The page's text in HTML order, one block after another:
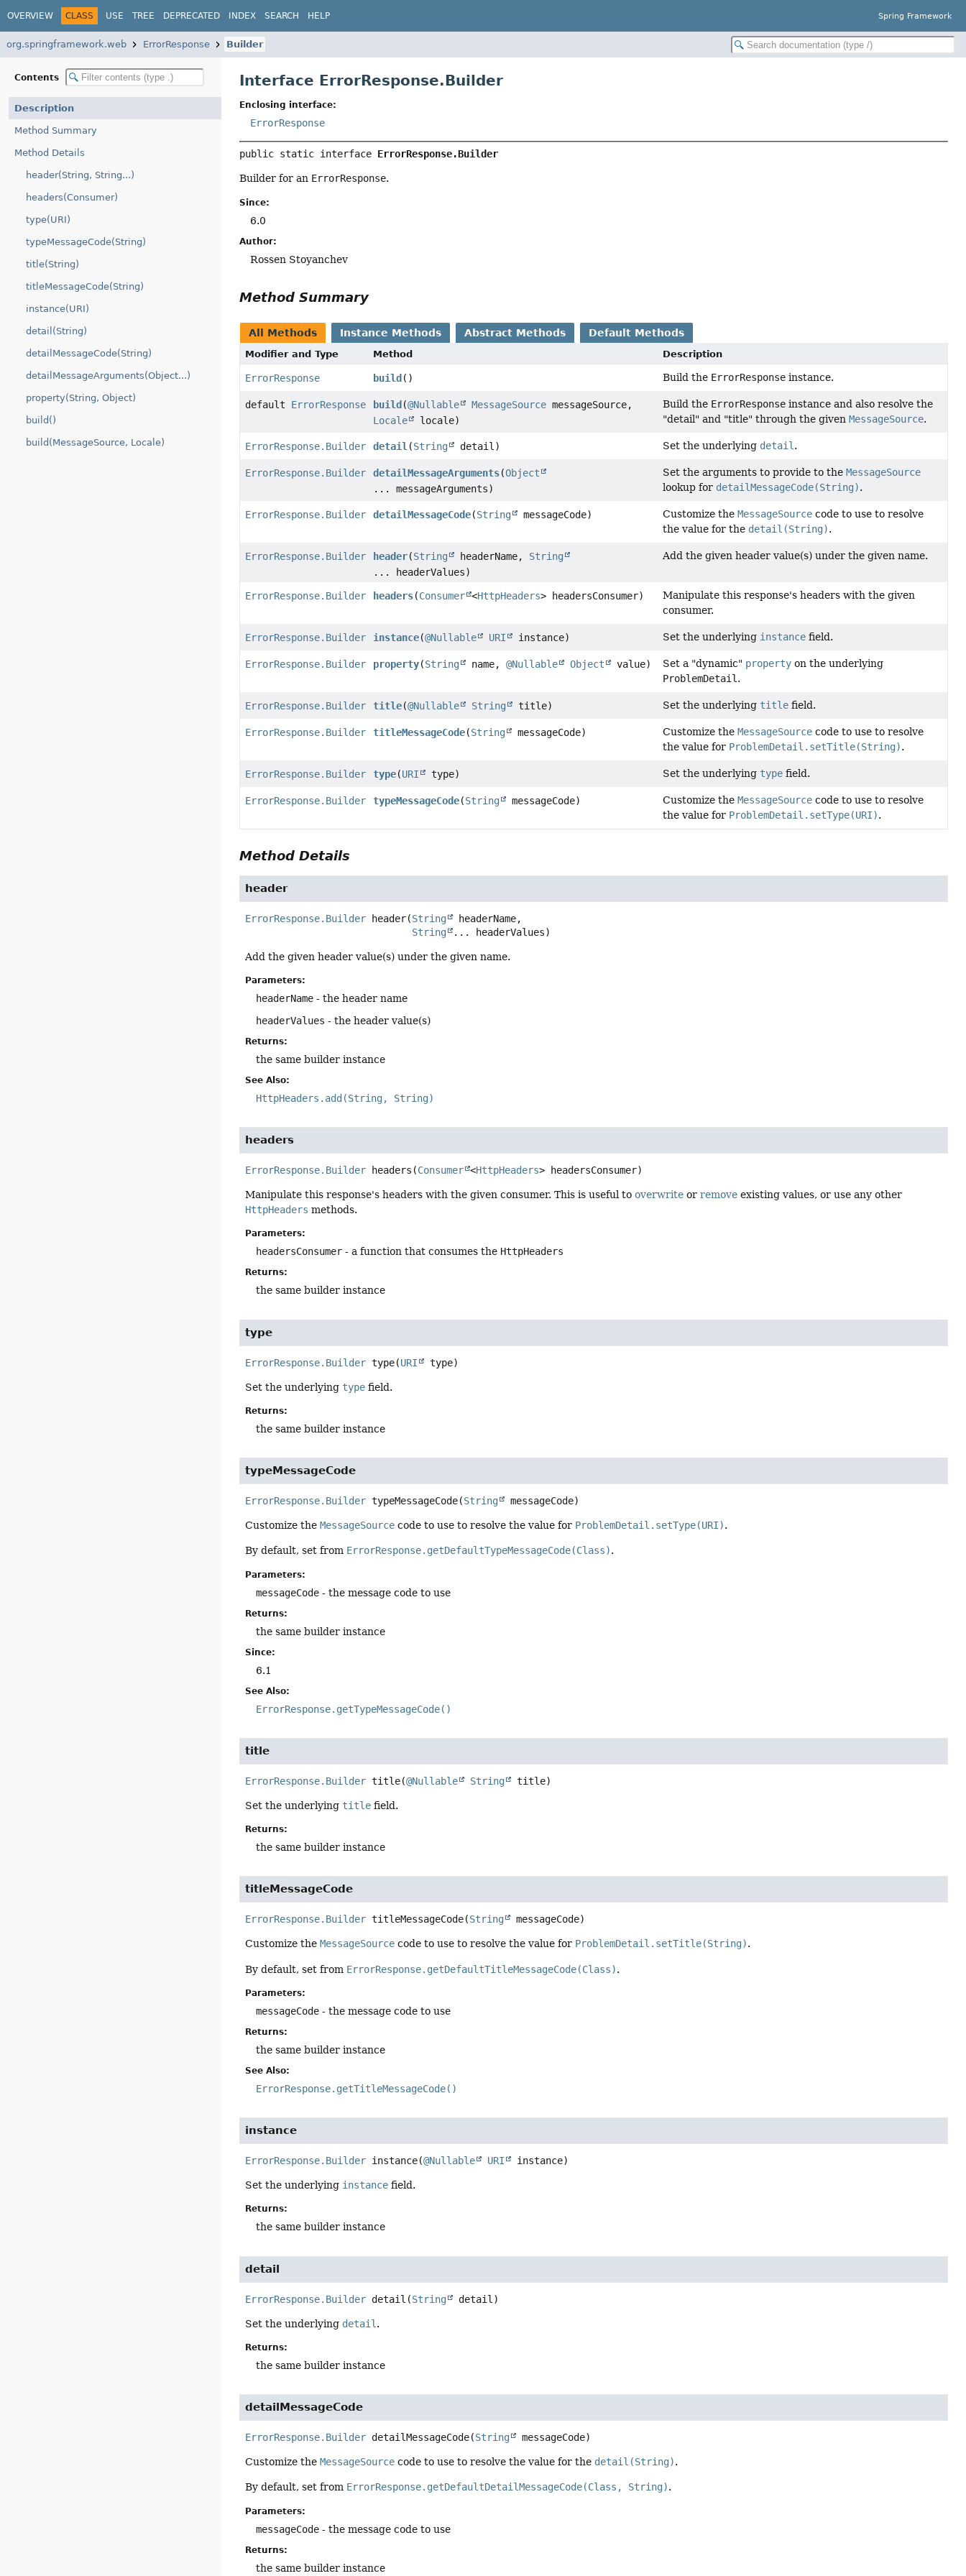
OVERVIEW CLASS USE TREE DEPRECATED INDEX SEARCH HELP Spring Framework
org.springframework.web ErrorResponse Builder
Contents
Description
Method Summary
Method Details
header(String, String...)
headers(Consumer)
type(URI)
typeMessageCode(String)
title(String)
titleMessageCode(String)
instance(URI)
detail(String)
detailMessageCode(String)
detailMessageArguments(Object...)
property(String, Object)
build()
build(MessageSource, Locale)
Interface ErrorResponse.Builder
Enclosing interface:
ErrorResponse
public static interface ErrorResponse.Builder
Builder for an ErrorResponse.
Since:
6.0
Author:
Rossen Stoyanchev
Method Summary
All Methods Instance Methods Abstract Methods Default Methods
Modifier and Type Method Description
ErrorResponse build () Build the ErrorResponse instance.
default ErrorResponse build (@Nullable MessageSource messageSource,
Locale
locale)
Build the ErrorResponse instance and also resolve the
"detail" and "title" through the givenMessageSource.
ErrorResponse.Builder detail (String detail) Set the underlying detail .
ErrorResponse.Builder detailMessageArguments(Object
... messageArguments)
Set the arguments to provide to theMessageSource
lookup for detailMessageCode(String).
ErrorResponse.Builder detailMessageCode(String messageCode) Customize theMessageSource code to use to resolve
the value for the detail(String).
ErrorResponse.Builder header(String headerName, String
... headerValues)
Add the given header value(s) under the given name.
ErrorResponse.Builder headers(Consumer <HttpHeaders> headersConsumer)
Manipulate this response's headers with the given
consumer.
ErrorResponse.Builder instance(@Nullable URI instance) Set the underlying instance field.
ErrorResponse.Builder property(String name,@Nullable Object value) Set a "dynamic" property on the underlying
ProblemDetail .
ErrorResponse.Builder title(@Nullable String title) Set the underlying title field.
ErrorResponse.Builder titleMessageCode(String messageCode) Customize theMessageSource code to use to resolve
the value for ProblemDetail.setTitle(String).
ErrorResponse.Builder type(URI type) Set the underlying type field.
ErrorResponse.Builder typeMessageCode(String messageCode) Customize theMessageSource code to use to resolve
the value for ProblemDetail.setType(URI).
Method Details
header
ErrorResponse.Builder header(String
headerName,
String
... headerValues)
Add the given header value(s) under the given name.
Parameters:
headerName - the header name
headerValues - the header value(s)
Returns:
the same builder instance
See Also:
HttpHeaders.add(String, String)
headers
ErrorResponse.Builder headers (Consumer <HttpHeaders> headersConsumer)
Manipulate this response's headers with the given consumer. This is useful tooverwrite orremove existing values, or use any other
HttpHeaders methods.
Parameters:
headersConsumer - a function that consumes the HttpHeaders
Returns:
the same builder instance
type
ErrorResponse.Builder type(URI type)
Set the underlying type field.
Returns:
the same builder instance
typeMessageCode
ErrorResponse.Builder typeMessageCode(String messageCode)
Customize theMessageSource code to use to resolve the value for ProblemDetail.setType(URI).
By default, set from ErrorResponse.getDefaultTypeMessageCode(Class).
Parameters:
messageCode - the message code to use
Returns:
the same builder instance
Since:
6.1
See Also:
ErrorResponse.getTypeMessageCode()
title
ErrorResponse.Builder title(@Nullable String title)
Set the underlying title field.
Returns:
the same builder instance
titleMessageCode
ErrorResponse.Builder titleMessageCode(String messageCode)
Customize theMessageSource code to use to resolve the value for ProblemDetail.setTitle(String).
By default, set from ErrorResponse.getDefaultTitleMessageCode(Class).
Parameters:
messageCode - the message code to use
Returns:
the same builder instance
See Also:
ErrorResponse.getTitleMessageCode()
instance
ErrorResponse.Builder instance(@Nullable URI instance)
Set the underlying instance field.
Returns:
the same builder instance
detail
ErrorResponse.Builder detail (String detail)
Set the underlying detail .
Returns:
the same builder instance
detailMessageCode
ErrorResponse.Builder detailMessageCode(String messageCode)
Customize theMessageSource code to use to resolve the value for the detail(String).
By default, set from ErrorResponse.getDefaultDetailMessageCode(Class, String).
Parameters:
messageCode - the message code to use
Returns:
the same builder instance